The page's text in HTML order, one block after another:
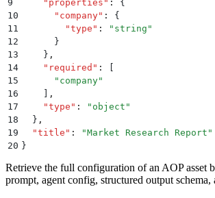
9
    "
properties " :
{
10
      "
company" :
{
11
        "
type " : " string "
12
      }
13
    }
,
14
    "
required " :
15
      "
company"
16
,
17
    "
type " : " object "
18
  }
,
19
  "
title " : "Market Research Report "
20 }
Retrieve the full configuration of an AOP asset
prompt, agent config, structured output schema,